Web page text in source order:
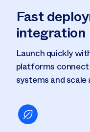
Fast
integration
Launch quickly
platforms
systems and scale